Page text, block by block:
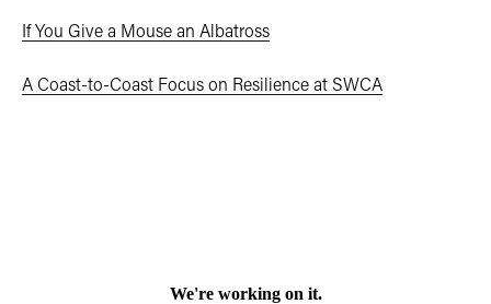
If You Give a Mouse an Albatross
A Coast-to-Coast Focus on Resilience at SWCA